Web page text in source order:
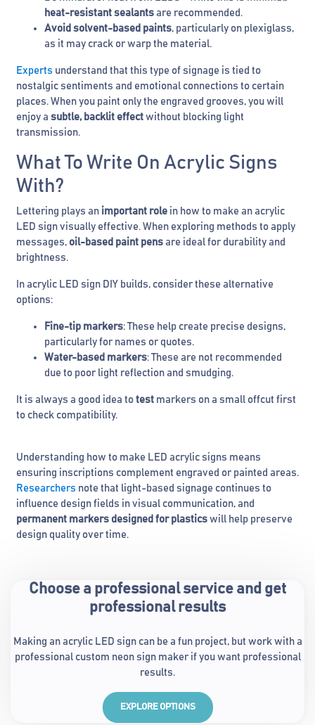
heat-resistant sealants are recommended.
Avoid solvent-based paints, particularly on plexiglass,
as it may crack or warp the material.
Experts understand that this type of signage is tied to
nostalgic sentiments and emotional connections to certain
places. When you paint only the engraved grooves, you will
enjoy a subtle, backlit effect without blocking light
transmission.
What To Write On Acrylic Signs
With?
Lettering plays an important role in how to make an acrylic
LED sign visually effective. When exploring methods to apply
messages, oil-based paint pens are ideal for durability and
brightness.
In acrylic LED sign DIY builds, consider these alternative
options:
Fine-tip markers: These help create precise designs,
particularly for names or quotes.
Water-based markers: These are not recommended
due to poor light reflection and smudging.
It is always a good idea to test markers on a small offcut first
to check compatibility.
Understanding how to make LED acrylic signs means
ensuring inscriptions complement engraved or painted areas.
Researchers note that light-based signage continues to
influence design fields in visual communication, and
permanent markers designed for plastics will help preserve
design quality over time.
Choose a professional service and get
professional results
Making an acrylic LED sign can be a fun project, but work with a
professional custom neon sign maker if you want professional
results.
EXPLORE OPTIONS